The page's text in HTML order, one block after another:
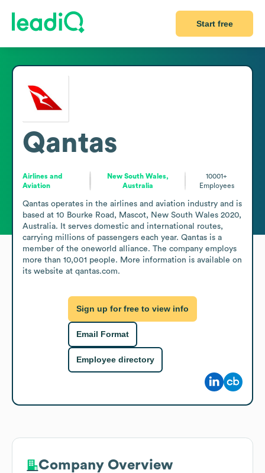
Start free
Qantas
Airlines and
Aviation
New South Wales,
Australia
10001+
Employees
Qantas operates in the airlines and aviation industry and is
based at 10 Bourke Road, Mascot, New South Wales 2020,
Australia. It serves domestic and international routes,
carrying millions of passengers each year. Qantas is a
member of the oneworld alliance. The company employs
more than 10,001 people. More information is available on
its website at qantas.com.
Sign up for free to view info
Email Format
Employee directory
Company Overview